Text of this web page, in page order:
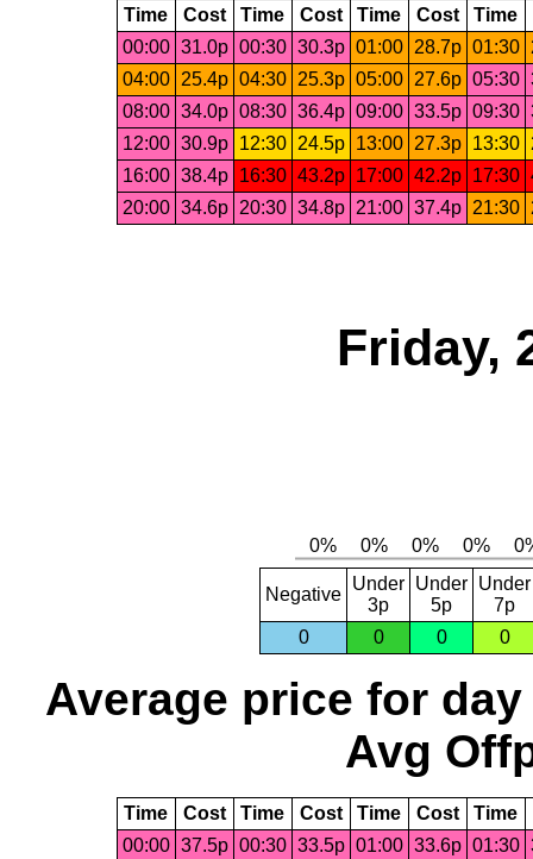
Time Cost Time Cost Time Cost Time
00:00 31.0p 00:30 30.3p 01:00 28.7p 01:30
04:00
25.4p 04:30 25.3p 05:00 27.6p 05:30
08:00 34.0p 08:30 36.4p 09:00 33.5p 09:30
12:00 30.9p 12:30 24.5p 13:00 27.3p 13:30
16:00 38.4p 16:30 43.2p 17:00 42.2p 17:30
20:00 34.6p 20:30 34.8p 21:00 37.4p 21:30
Friday,
Negative
Under
3p
Under
5p
Under
7p
0
0 0 0
Average price for day
Avg
Time Cost Time Cost Time Cost Time
00:00 37.5p 00:30 33.5p 01:00 33.6p 01:30